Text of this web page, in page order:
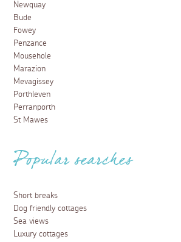
Newquay
Bude
Fowey
Penzance
Mousehole
Marazion
Mevagissey
Porthleven
Perranporth
St Mawes
Popular searches
Short breaks
Dog friendly cottages
Sea views
Luxury cottages